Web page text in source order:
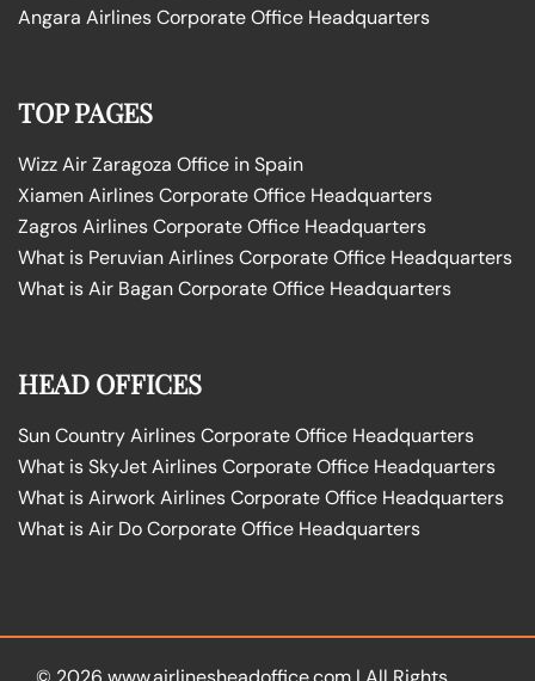
Angara Airlines Corporate Office Headquarters
TOP PAGES
Wizz Air Zaragoza Office in Spain
Xiamen Airlines Corporate Office Headquarters
Zagros Airlines Corporate Office Headquarters
What is Peruvian Airlines Corporate Office Headquarters
What is Air Bagan Corporate Office Headquarters
HEAD OFFICES
Sun Country Airlines Corporate Office Headquarters
What is SkyJet Airlines Corporate Office Headquarters
What is Airwork Airlines Corporate Office Headquarters
What is Air Do Corporate Office Headquarters